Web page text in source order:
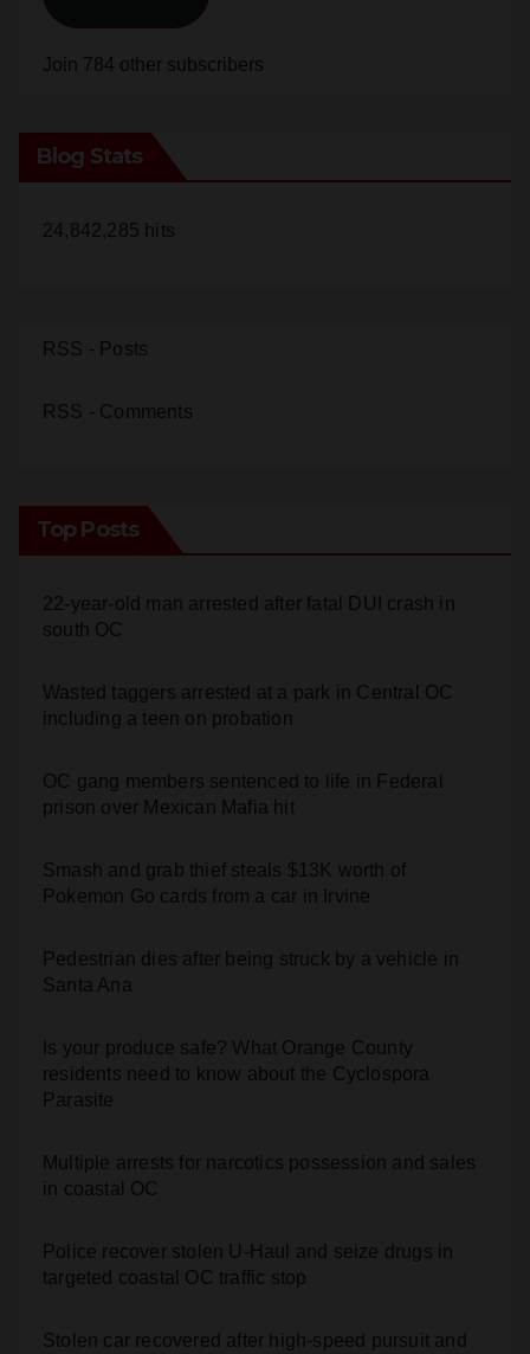
Join 784 other subscribers
Blog Stats
24,842,285 hits
RSS - Posts
RSS - Comments
Top Posts
22-year-old man arrested after fatal DUI crash in
south OC
Wasted taggers arrested at a park in Central OC
including a teen on probation
OC gang members sentenced to life in Federal
prison over Mexican Mafia hit
Smash and grab thief steals $13K worth of
Pokemon Go cards from a car in Irvine
Pedestrian dies after being struck by a vehicle in
Santa Ana
Is your produce safe? What Orange County
residents need to know about the Cyclospora
Parasite
Multiple arrests for narcotics possession and sales
in coastal OC
Police recover stolen U-Haul and seize drugs in
targeted coastal OC traffic stop
Stolen car recovered after high-speed pursuit and